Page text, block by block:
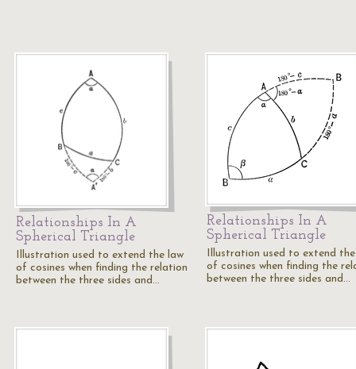
Relationships In A
Spherical Triangle
Illustration used to extend the law
of cosines when finding the relation
between the three sides and…
Relationships In A
Spherical Triangle
Illustration used to extend
of cosines when finding the
between the three sides and…